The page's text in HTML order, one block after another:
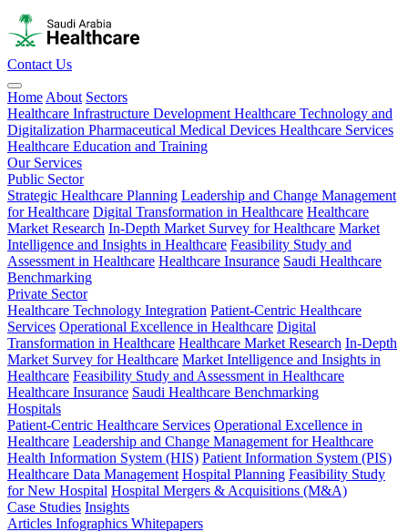
Contact Us
Home About Sectors
Healthcare Infrastructure Development Healthcare Technology and
Digitalization Pharmaceutical Medical Devices Healthcare Services
Healthcare Education and Training
Our Services
Public Sector
Strategic Healthcare Planning Leadership and Change Management
for Healthcare Digital Transformation in Healthcare Healthcare
Market Research In-Depth Market Survey for Healthcare Market
Intelligence and Insights in Healthcare Feasibility Study and
Assessment in Healthcare Healthcare Insurance Saudi Healthcare
Benchmarking
Private Sector
Healthcare Technology Integration Patient-Centric Healthcare
Services Operational Excellence in Healthcare Digital
Transformation in Healthcare Healthcare Market Research In-Depth
Market Survey for Healthcare Market Intelligence and Insights in
Healthcare Feasibility Study and Assessment in Healthcare
Healthcare Insurance Saudi Healthcare Benchmarking
Hospitals
Patient-Centric Healthcare Services Operational Excellence in
Healthcare Leadership and Change Management for Healthcare
Health Information System (HIS) Patient Information System (PIS)
Healthcare Data Management Hospital Planning Feasibility Study
for New Hospital Hospital Mergers & Acquisitions (M&A)
Case Studies Insights
Articles Infographics Whitepapers